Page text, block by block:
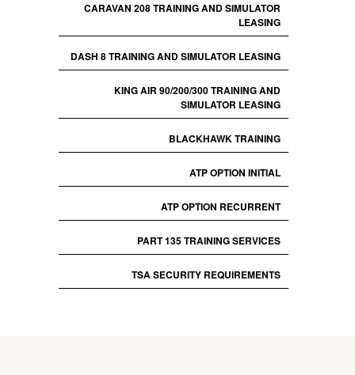
CARAVAN 208 TRAINING AND SIMULATOR
LEASING
DASH 8 TRAINING AND SIMULATOR LEASING
KING AIR 90/200/300 TRAINING AND
SIMULATOR LEASING
BLACKHAWK TRAINING
ATP OPTION INITIAL
ATP OPTION RECURRENT
PART 135 TRAINING SERVICES
TSA SECURITY REQUIREMENTS